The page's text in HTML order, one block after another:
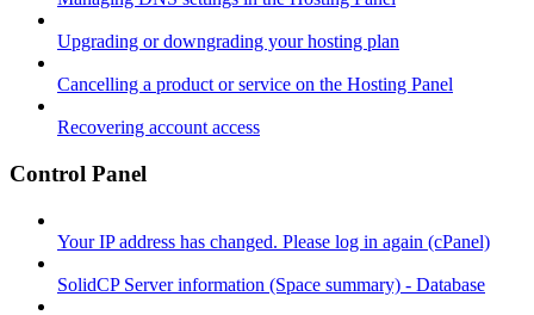
Upgrading or downgrading your hosting plan
Cancelling a product or service on the Hosting Panel
Recovering account access
Control Panel
Your IP address has changed. Please log in again (cPanel)
SolidCP Server information (Space summary) - Database